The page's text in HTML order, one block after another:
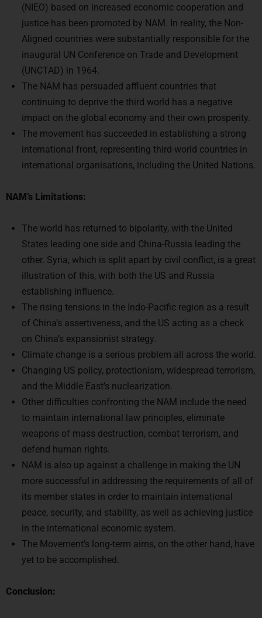
(NIEO) based on increased economic cooperation and
justice has been promoted by NAM. In reality, the Non-
Aligned countries were substantially responsible for the
inaugural UN Conference on Trade and Development
(UNCTAD) in 1964.
The NAM has persuaded affluent countries that
continuing to deprive the third world has a negative
impact on the global economy and their own prosperity.
The movement has succeeded in establishing a strong
international front, representing third-world countries in
international organisations, including the United Nations.
NAM’s Limitations:
The world has returned to bipolarity, with the United
States leading one side and China-Russia leading the
other. Syria, which is split apart by civil conflict, is a great
illustration of this, with both the US and Russia
establishing influence.
The rising tensions in the Indo-Pacific region as a result
of China’s assertiveness, and the US acting as a check
on China’s expansionist strategy.
Climate change is a serious problem all across the world.
Changing US policy, protectionism, widespread terrorism,
and the Middle East’s nuclearization.
Other difficulties confronting the NAM include the need
to maintain international law principles, eliminate
weapons of mass destruction, combat terrorism, and
defend human rights.
NAM is also up against a challenge in making the UN
more successful in addressing the requirements of all of
its member states in order to maintain international
peace, security, and stability, as well as achieving justice
in the international economic system.
The Movement’s long-term aims, on the other hand, have
yet to be accomplished.
Conclusion: